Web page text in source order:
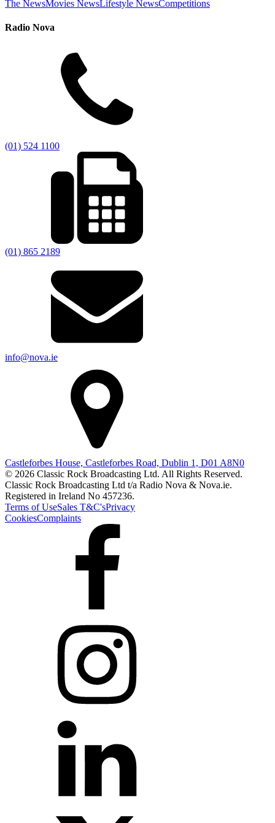
The NewsMovies NewsLifestyle NewsCompetitions
Radio Nova
(01) 524 1100
(01) 865 2189
info@nova.ie
Castleforbes House, Castleforbes Road, Dublin 1, D01 A8N0
© 2026 Classic Rock Broadcasting Ltd. All Rights Reserved.
Classic Rock Broadcasting Ltd t/a Radio Nova & Nova.ie.
Registered in Ireland No 457236.
Terms of UseSales T&C'sPrivacy
CookiesComplaints